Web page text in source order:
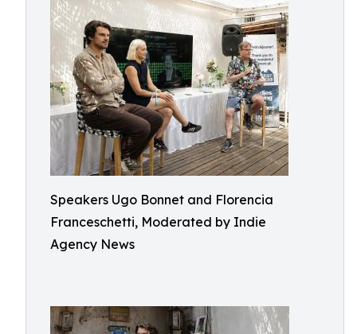
Speakers Ugo Bonnet and Florencia
Franceschetti, Moderated by Indie
Agency News